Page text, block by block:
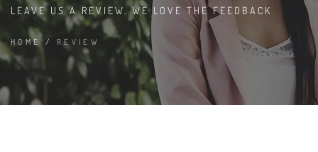
LEAVE US A REVIEW. WE LOVE THE FEEDBACK
HOME / REVIEW